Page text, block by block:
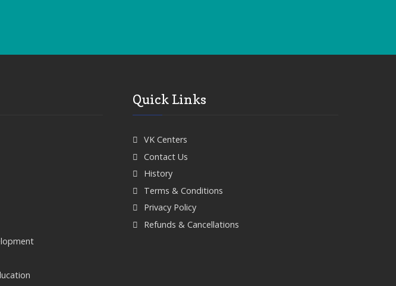
Quick Links
VK Centers
Contact Us
History
Terms & Conditions
Privacy Policy
Refunds & Cancellations